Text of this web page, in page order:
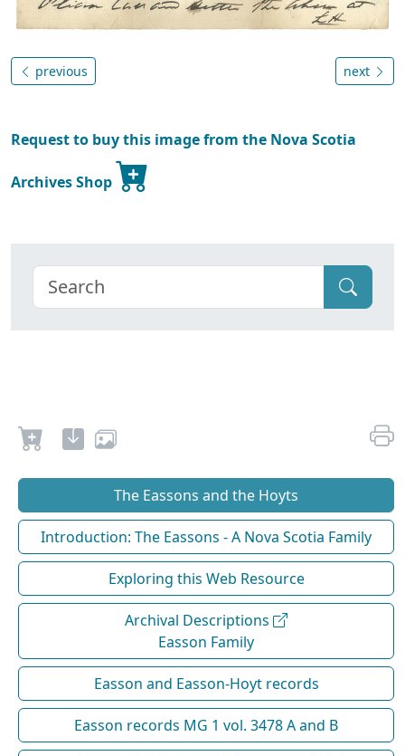
previous next
Request to buy this image from the Nova Scotia
Archives Shop
The Eassons and the Hoyts
Introduction: The Eassons - A Nova Scotia Family
Exploring this Web Resource
Archival Descriptions
Easson Family
Easson and Easson-Hoyt records
Easson records MG 1 vol. 3478 A and B